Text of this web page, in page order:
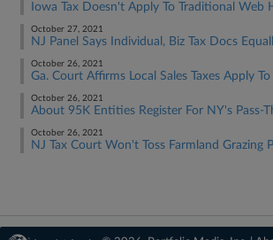
Iowa Tax Doesn't Apply To Traditional Web
October 27, 2021
NJ Panel Says Individual, Biz Tax Docs
October 26, 2021
Ga. Court Affirms Local Sales Taxes Apply
October 26, 2021
About 95K Entities Register For NY's Pass-
October 26, 2021
NJ Tax Court Won't Toss Farmland Grazing